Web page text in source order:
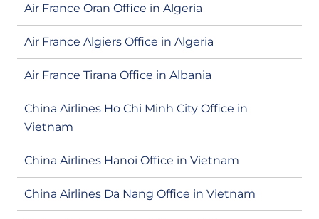
Air France Oran Office in Algeria
Air France Algiers Office in Algeria
Air France Tirana Office in Albania
China Airlines Ho Chi Minh City Office in
Vietnam
China Airlines Hanoi Office in Vietnam
China Airlines Da Nang Office in Vietnam